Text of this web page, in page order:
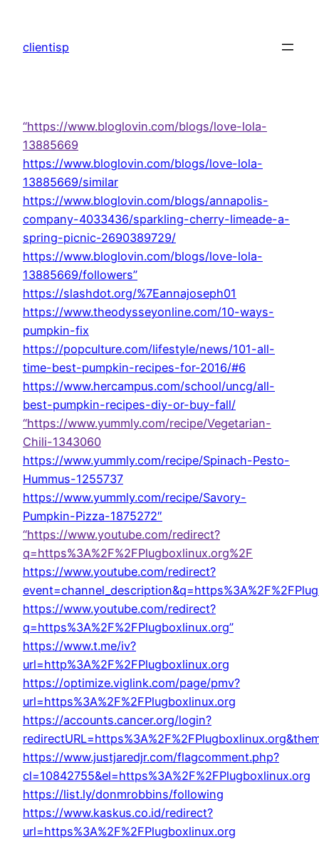
content
clientisp
“https://www.bloglovin.com/blogs/love-lola-
13885669
https://www.bloglovin.com/blogs/love-lola-
13885669/similar
https://www.bloglovin.com/blogs/annapolis-
company-4033436/sparkling-cherry-limeade-a-
spring-picnic-2690389729/
https://www.bloglovin.com/blogs/love-lola-
13885669/followers”
https://slashdot.org/%7Eannajoseph01
https://www.theodysseyonline.com/10-ways-
pumpkin-fix
https://popculture.com/lifestyle/news/101-all-
time-best-pumpkin-recipes-for-2016/#6
https://www.hercampus.com/school/uncg/all-
best-pumpkin-recipes-diy-or-buy-fall/
“https://www.yummly.com/recipe/Vegetarian-
Chili-1343060
https://www.yummly.com/recipe/Spinach-Pesto-
Hummus-1255737
https://www.yummly.com/recipe/Savory-
Pumpkin-Pizza-1875272″
“https://www.youtube.com/redirect?
q=https%3A%2F%2FPlugboxlinux.org%2F
https://www.youtube.com/redirect?
https://www.youtube.com/redirect?
q=https%3A%2F%2FPlugboxlinux.org”
https://www.t.me/iv?
url=http%3A%2F%2FPlugboxlinux.org
https://optimize.viglink.com/page/pmv?
url=https%3A%2F%2FPlugboxlinux.org
https://accounts.cancer.org/login?
https://www.justjaredjr.com/flagcomment.php?
cl=10842755&el=https%3A%2F%2FPlugboxlinux.org
https://list.ly/donmrobbins/following
https://www.kaskus.co.id/redirect?
url=https%3A%2F%2FPlugboxlinux.org